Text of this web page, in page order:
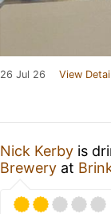
26 Jul 26 View
Nick Kerby is
Brewery at